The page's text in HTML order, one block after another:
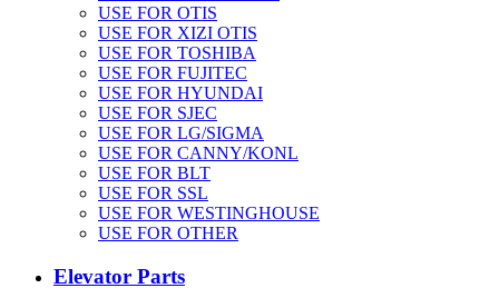
USE FOR OTIS
USE FOR XIZI OTIS
USE FOR TOSHIBA
USE FOR FUJITEC
USE FOR HYUNDAI
USE FOR SJEC
USE FOR LG/SIGMA
USE FOR CANNY/KONL
USE FOR BLT
USE FOR SSL
USE FOR WESTINGHOUSE
USE FOR OTHER
Elevator Parts